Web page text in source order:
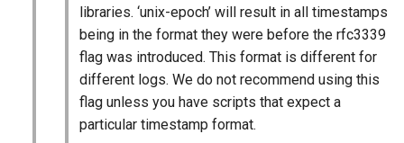
libraries. ‘unix-epoch’ will result in all timestamps
being in the format they were before the rfc3339
flag was introduced. This format is different for
different logs. We do not recommend using this
flag unless you have scripts that expect a
particular timestamp format.